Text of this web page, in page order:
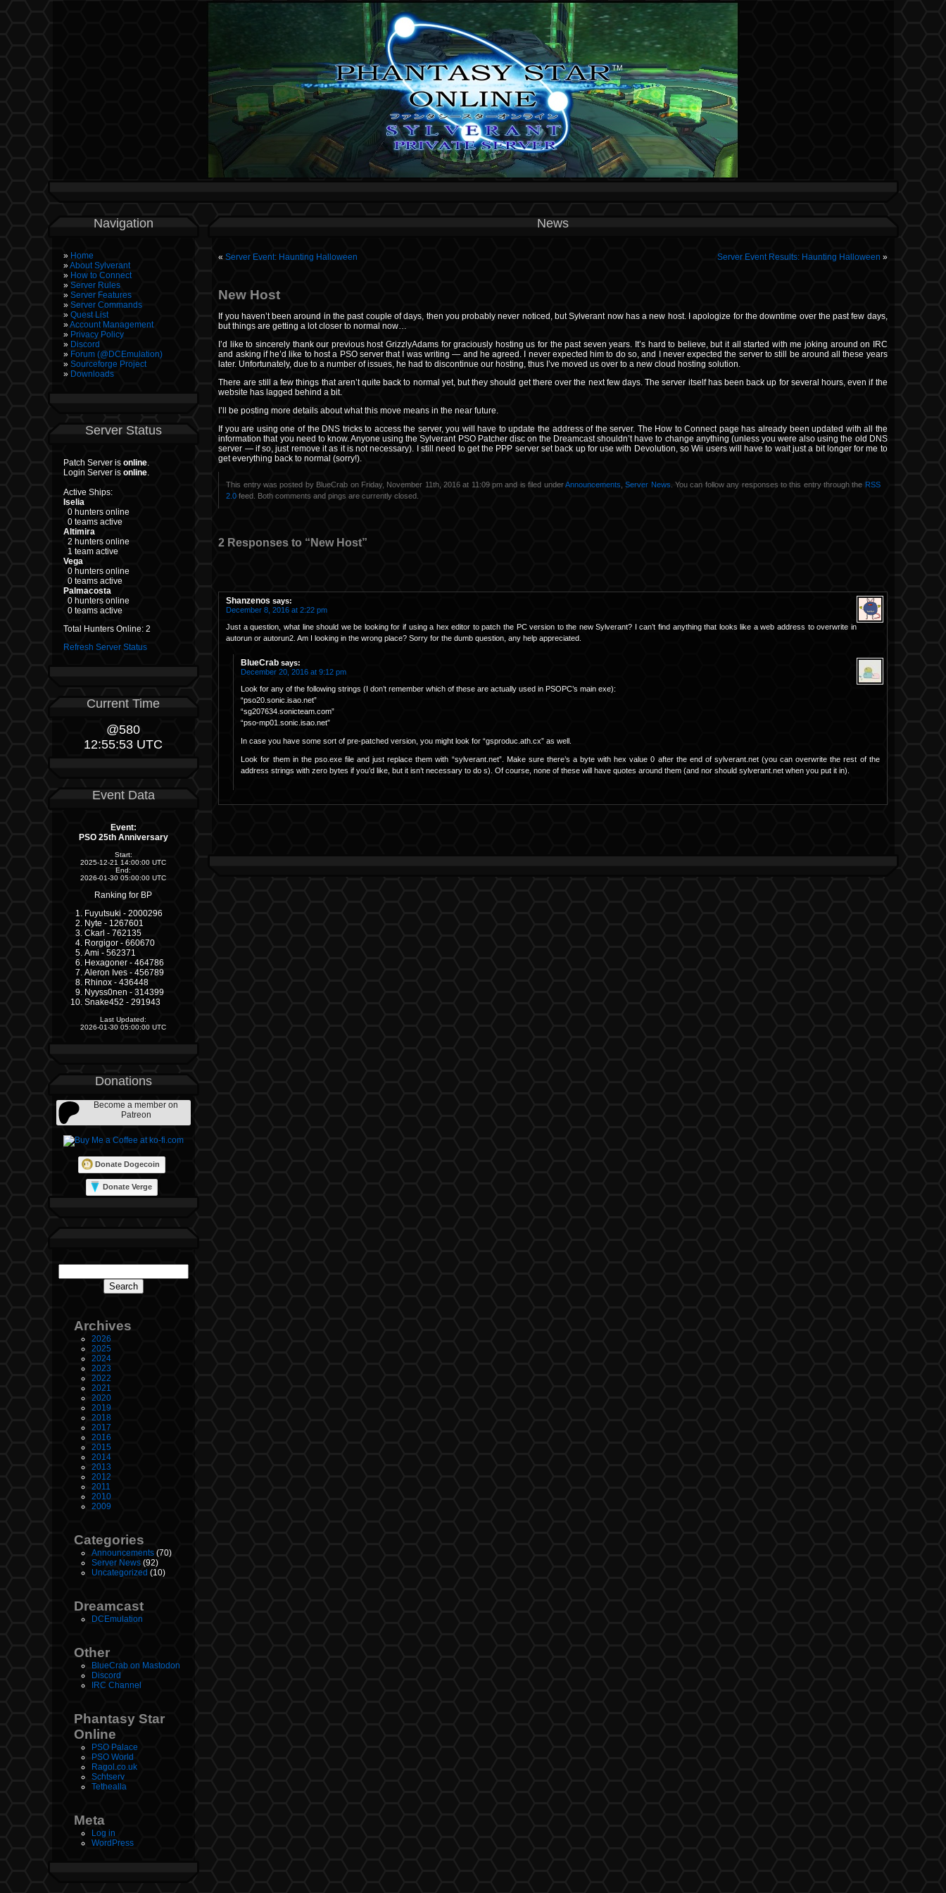
Navigation
Home
About Sylverant
How to Connect
Server Rules
Server Features
Server Commands
Quest List
Account Management
Privacy Policy
Discord
Forum (@DCEmulation)
Sourceforge Project
Downloads
Server Status
Patch Server is online.
Login Server is online.
Active Ships:
Iselia
0 hunters online
0 teams active
Altimira
2 hunters online
1 team active
Vega
0 hunters online
0 teams active
Palmacosta
0 hunters online
0 teams active
Total Hunters Online: 2
Refresh Server Status
Current Time
@580
12:55:53 UTC
Event Data
Event:
PSO 25th Anniversary
Start:
2025-12-21 14:00:00 UTC
End:
2026-01-30 05:00:00 UTC
Ranking for BP
Fuyutsuki - 2000296
Nyte - 1267601
Ckarl - 762135
Rorgigor - 660670
Ami - 562371
Hexagoner - 464786
Aleron Ives - 456789
Rhinox - 436448
Nyyss0nen - 314399
Snake452 - 291943
Last Updated:
2026-01-30 05:00:00 UTC
Donations
Become a member on
Patreon
Donate Dogecoin
Donate Verge
Archives
2026
2025
2024
2023
2022
2021
2020
2019
2018
2017
2016
2015
2014
2013
2012
2011
2010
2009
Categories
Announcements(70)
Server News(92)
Uncategorized (10)
Dreamcast
DCEmulation
Other
BlueCrab on Mastodon
Discord
IRC Channel
Phantasy Star
Online
PSO Palace
PSO World
Ragol.co.uk
Schtserv
Tethealla
Meta
Log in
WordPress
News
«Server Event: Haunting Halloween Server Event Results: Haunting Halloween »
New Host
If you haven’t been around in the past couple of days, then you probably never noticed, but Sylverant now has a new host. I apologize for the downtime over the past few days,
but things are getting a lot closer to normal now…
I’d like to sincerely thank our previous host GrizzlyAdams for graciously hosting us for the past seven years. It’s hard to believe, but it all started with me joking around on IRC
and asking if he’d like to host a PSO server that I was writing — and he agreed. I never expected him to do so, and I never expected the server to still be around all these years
later. Unfortunately, due to a number of issues, he had to discontinue our hosting, thus I’ve moved us over to a new cloud hosting solution.
There are still a few things that aren’t quite back to normal yet, but they should get there over the next few days. The server itself has been back up for several hours, even if the
website has lagged behind a bit.
I’ll be posting more details about what this move means in the near future.
If you are using one of the DNS tricks to access the server, you will have to update the address of the server. The How to Connect page has already been updated with all the
information that you need to know. Anyone using the Sylverant PSO Patcher disc on the Dreamcast shouldn’t have to change anything (unless you were also using the old DNS
server — if so, just remove it as it is not necessary). I still need to get the PPP server set back up for use with Devolution, so Wii users will have to wait just a bit longer for me to
get everything back to normal (sorry!).
This entry was posted by BlueCrab on Friday, November 11th, 2016 at 11:09 pm and is filed underAnnouncements ,Server News . You can follow any responses to this entry through the RSS
2.0 feed. Both comments and pings are currently closed.
2 Responses to “New Host”
Shanzenos says:
December 8, 2016 at 2:22 pm
Just a question, what line should we be looking for if using a hex editor to patch the PC version to the new Sylverant? I can’t find anything that looks like a web address to overwrite in
autorun or autorun2. Am I looking in the wrong place? Sorry for the dumb question, any help appreciated.
BlueCrab says:
December 20, 2016 at 9:12 pm
Look for any of the following strings (I don’t remember which of these are actually used in PSOPC’s main exe):
“pso20.sonic.isao.net”
“sg207634.sonicteam.com”
“pso-mp01.sonic.isao.net”
In case you have some sort of pre-patched version, you might look for “gsproduc.ath.cx” as well.
Look for them in the pso.exe file and just replace them with “sylverant.net”. Make sure there’s a byte with hex value 0 after the end of sylverant.net (you can overwrite the rest of the
address strings with zero bytes if you’d like, but it isn’t necessary to do s). Of course, none of these will have quotes around them (and nor should sylverant.net when you put it in).